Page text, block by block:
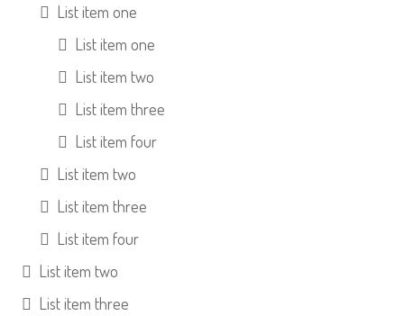
List item one
List item one
List item two
List item three
List item four
List item two
List item three
List item four
List item two
List item three